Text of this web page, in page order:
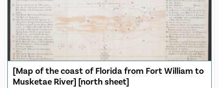
[Map of the coast of Florida from Fort William to
Musketae River] [north sheet]